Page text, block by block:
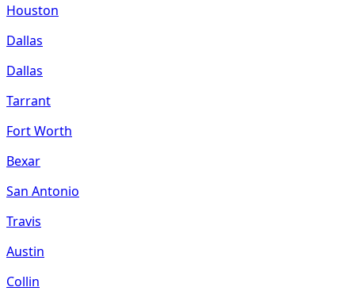
Houston
Dallas
Dallas
Tarrant
Fort Worth
Bexar
San Antonio
Travis
Austin
Collin